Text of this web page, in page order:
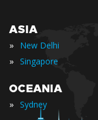
ASIA
» New Delhi
» Singapore
OCEANIA
» Sydney